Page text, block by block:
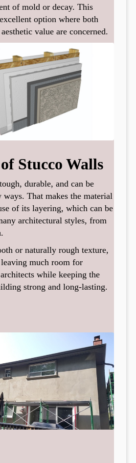
of mold or decay. This
option where both
value are concerned.
Stucco Walls
durable, and can be
ways. That makes the material
of its layering, which can be
architectural styles, from
or naturally rough texture,
much room for
while keeping the
strong and long-lasting.